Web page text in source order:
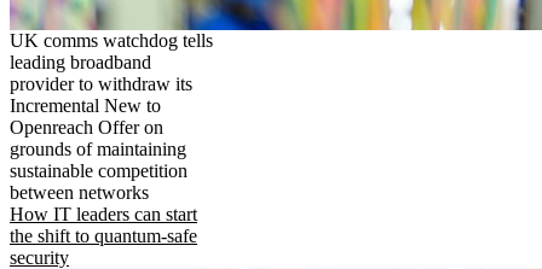
UK comms watchdog tells
leading broadband
provider to withdraw its
Incremental New to
Openreach Offer on
grounds of maintaining
sustainable competition
between networks
How IT leaders can start
the shift to quantum-safe
security